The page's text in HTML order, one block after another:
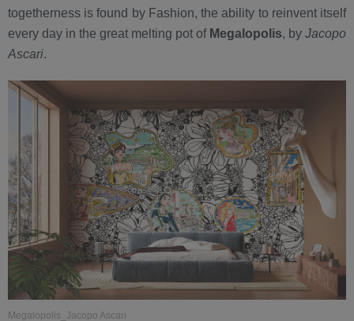
togetherness is found by Fashion, the ability to reinvent itself
every day in the great melting pot of Megalopolis, by Jacopo
Ascari.
Megalopolis_Jacopo Ascari